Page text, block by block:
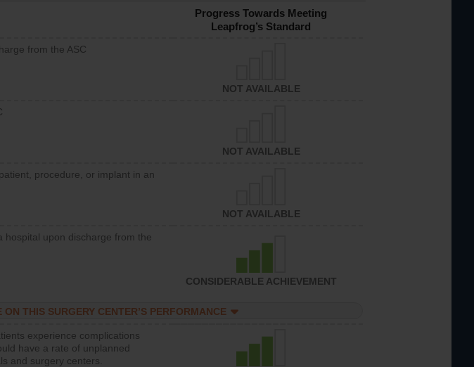
Progress Towards Meeting
Leapfrog’s Standard
from the ASC
NOT AVAILABLE
NOT AVAILABLE
procedure, or implant in an
NOT AVAILABLE
hospital upon discharge from the
CONSIDERABLE ACHIEVEMENT
ON THIS SURGERY CENTER’S PERFORMANCE
experience complications
have a rate of unplanned
and surgery centers.